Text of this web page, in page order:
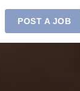
POST A JOB